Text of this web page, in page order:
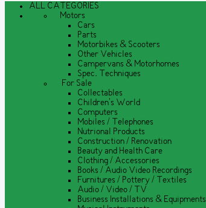
ALL CATEGORIES
Motors
Cars
Parts
Motorbikes & Scooters
Other Vehicles
Campervans & Motorhomes
Spec. Techniques
For Sale
Collectables
Children's World
Computers
Mobiles / Telephones
Nutrional Products
Construction / Renovation
Beauty and Health Care
Clothing / Accessories
Books / Audio Video Recordings
Furnitures / Pottery / Textiles
Audio / Video / TV
Business Installations & Equipments